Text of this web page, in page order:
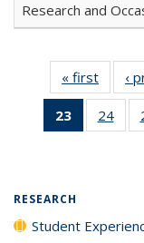
Research and
« first
Full
‹
23
of 40 Full
listing
24
of
RESEARCH
Student